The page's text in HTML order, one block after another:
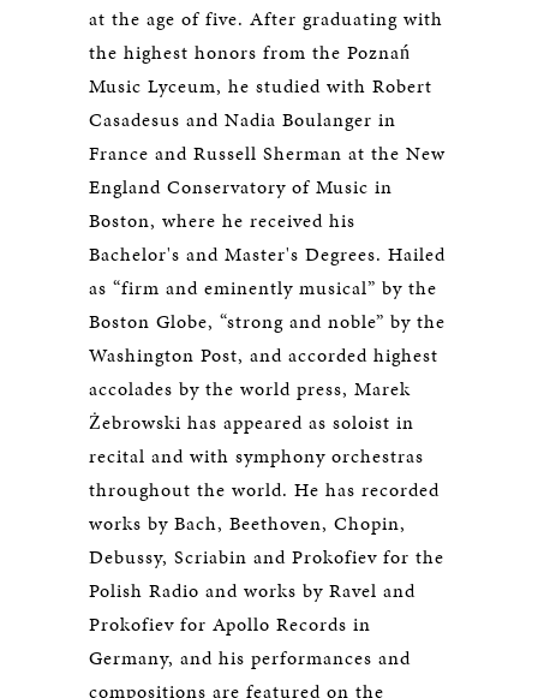
at the age of five. After graduating with
the highest honors from the Poznań
Music Lyceum, he studied with Robert
Casadesus and Nadia Boulanger in
France and Russell Sherman at the New
England Conservatory of Music in
Boston, where he received his
Bachelor's and Master's Degrees. Hailed
as “firm and eminently musical” by the
Boston Globe, “strong and noble” by the
Washington Post, and accorded highest
accolades by the world press, Marek
Żebrowski has appeared as soloist in
recital and with symphony orchestras
throughout the world. He has recorded
works by Bach, Beethoven, Chopin,
Debussy, Scriabin and Prokofiev for the
Polish Radio and works by Ravel and
Prokofiev for Apollo Records in
Germany, and his performances and
compositions are featured on the